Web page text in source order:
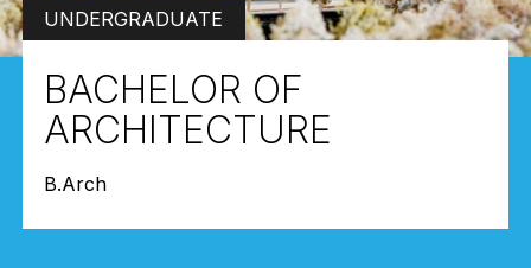
UNDERGRADUATE
BACHELOR OF
ARCHITECTURE
B.Arch